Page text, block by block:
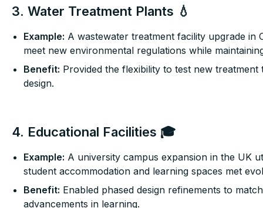
3. Water Treatment Plants 💧
Example: A wastewater treatment facility upgrade in
meet new environmental regulations while
Benefit: Provided the flexibility to test new
design.
4. Educational Facilities 🎓
Example: A university campus expansion in the UK
student accommodation and learning spaces met
Benefit: Enabled phased design refinements to
advancements in learning.